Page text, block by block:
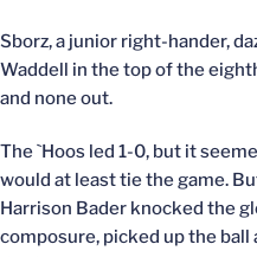
Sborz, a junior right-hander,
Waddell in the top of the
and none out.
The `Hoos led 1-0, but it
would at least tie the game.
Harrison Bader knocked the
composure, picked up the